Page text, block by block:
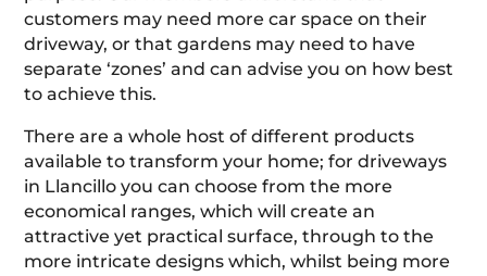
customers may need more car space on their
driveway, or that gardens may need to have
separate ‘zones’ and can advise you on how best
to achieve this.
There are a whole host of different products
available to transform your home; for driveways
in Llancillo you can choose from the more
economical ranges, which will create an
attractive yet practical surface, through to the
more intricate designs which, whilst being more